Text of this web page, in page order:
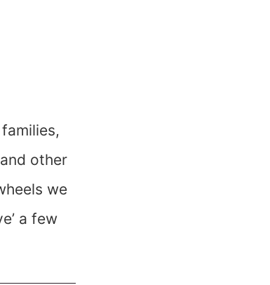
other
we
a few